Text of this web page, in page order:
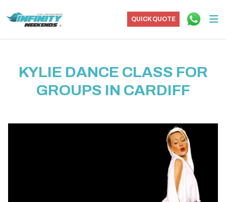
QUICK QUOTE
KYLIE DANCE CLASS FOR
GROUPS IN CARDIFF